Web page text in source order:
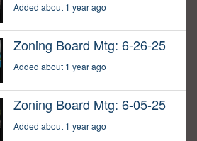
Added about 1 year ago
Zoning Board Mtg: 6-26-25
Added about 1 year ago
Zoning Board Mtg: 6-05-25
Added about 1 year ago